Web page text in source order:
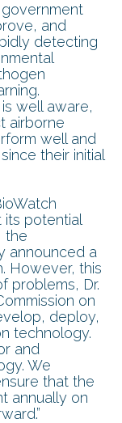
and
detecting
well aware,
airborne
well and
their initial
potential
the
announced a
However, this
problems, Dr.
on
deploy,
technology.
and
We
that the
annually on